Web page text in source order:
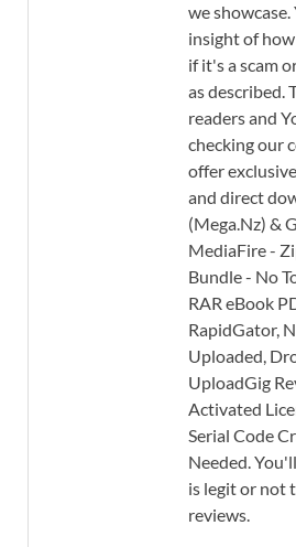
we showcase.
insight of
if it's a scam
as described.
readers and
checking our
offer
and direct
(Mega.Nz) &
MediaFire -
Bundle - No
RAR eBook
RapidGator,
Uploaded,
UploadGig
Activated
Serial Code
Needed.
is legit or not
reviews.